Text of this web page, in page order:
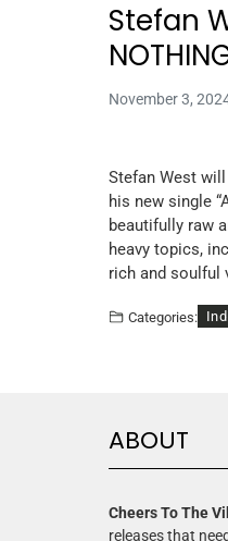
Stefan
November 3,
Stefan West
his new single
beautifully raw
heavy topics,
rich and soulful
Categories:
ABOUT
Cheers To The
releases that